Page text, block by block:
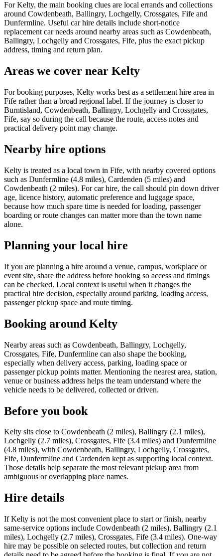
For Kelty, the main booking clues are local errands and collections
around Cowdenbeath, Ballingry, Lochgelly, Crossgates, Fife and
Dunfermline. Useful car hire details include short-notice
replacement car needs around nearby areas such as Cowdenbeath,
Ballingry, Lochgelly and Crossgates, Fife, plus the exact pickup
address, timing and return plan.
Areas we cover near Kelty
For booking purposes, Kelty works best as a settlement hire area in
Fife rather than a broad regional label. If the journey is closer to
Burntisland, Cowdenbeath, Ballingry, Lochgelly and Crossgates,
Fife, say so during the call because the route, access notes and
practical delivery point may change.
Nearby hire options
Kelty is treated as a local town in Fife, with nearby covered options
such as Dunfermline (4.8 miles), Cardenden (5 miles) and
Cowdenbeath (2 miles). For car hire, the call should pin down driver
age, licence history, automatic preference and luggage space,
because how much spare time is needed for loading, passenger
boarding or route changes can matter more than the town name
alone.
Planning your local hire
If you are planning a hire around a venue, campus, workplace or
event site, share the address before booking so access and timings
can be checked. Local context is useful when it changes the
practical hire decision, especially around parking, loading access,
passenger pickup space and route timing.
Booking around Kelty
Nearby areas such as Cowdenbeath, Ballingry, Lochgelly,
Crossgates, Fife, Dunfermline can also shape the booking,
especially when delivery access, parking, loading space or
passenger pickup points matter. Mentioning the nearest area, station,
venue or business address helps the team understand where the
vehicle needs to be delivered, collected or driven.
Before you book
Kelty sits close to Cowdenbeath (2 miles), Ballingry (2.1 miles),
Lochgelly (2.7 miles), Crossgates, Fife (3.4 miles) and Dunfermline
(4.8 miles), with Cowdenbeath, Ballingry, Lochgelly, Crossgates,
Fife, Dunfermline and Cardenden kept as supporting local context.
Those details help separate the most relevant pickup area from
ambiguous or overlapping place names.
Hire details
If Kelty is not the most convenient place to start or finish, nearby
same-service options include Cowdenbeath (2 miles), Ballingry (2.1
miles), Lochgelly (2.7 miles), Crossgates, Fife (3.4 miles). One-way
hire may be possible on selected routes, but collection and return